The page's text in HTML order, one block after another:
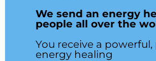
We send an energy
people all over the
You receive a
energy healing